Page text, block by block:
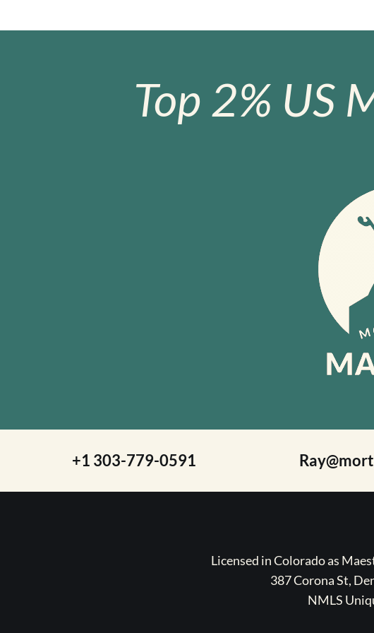
Top 2% US
+1 303-779-0591
Licensed in Colorado as
387 Corona St,
NMLS